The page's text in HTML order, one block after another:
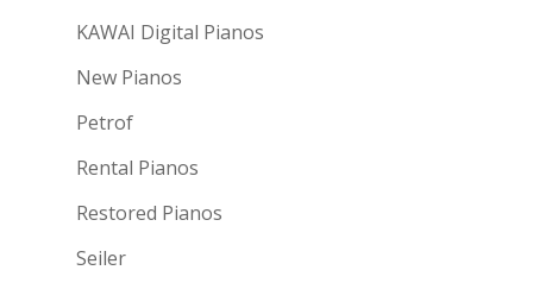
KAWAI Digital Pianos
New Pianos
Petrof
Rental Pianos
Restored Pianos
Seiler